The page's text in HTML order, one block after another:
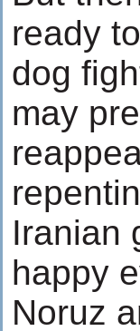
ready
dog
may
Iranian
happy
Noruz